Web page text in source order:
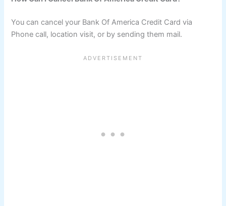
You can cancel your Bank Of America Credit Card via
Phone call, location visit, or by sending them mail.